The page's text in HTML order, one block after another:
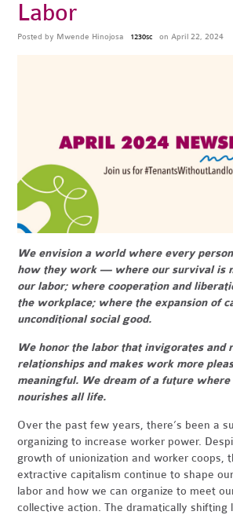
Labor
Posted by Mwende Hinojosa 1230sc on April 22, 2024
We envision a world where every
how they work — where our survival is
our labor; where cooperation and
the workplace; where the expansion of
unconditional social good.
We honor the labor that invigorates and
relationships and makes work more
meaningful. We dream of a future
nourishes all life.
Over the past few years, there’s been a
organizing to increase worker power.
growth of unionization and worker coops,
extractive capitalism continue to shape
labor and how we can organize to meet
collective action. The dramatically shifting